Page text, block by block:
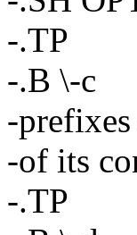
-.TP
-.B \-c
-
-of its
-.TP